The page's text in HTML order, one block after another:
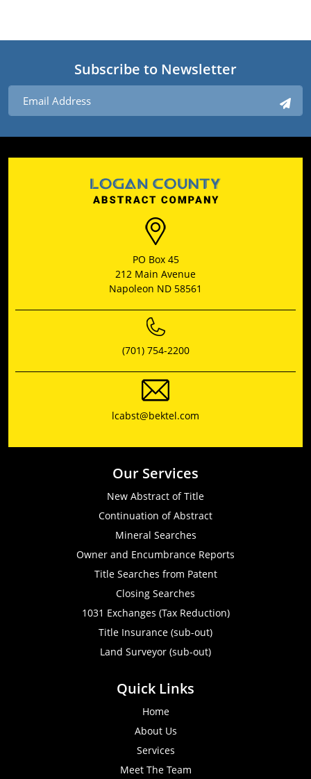
Subscribe to Newsletter
PO Box 45
212 Main Avenue
Napoleon ND 58561
(701) 754-2200
lcabst@bektel.com
Our Services
New Abstract of Title
Continuation of Abstract
Mineral Searches
Owner and Encumbrance Reports
Title Searches from Patent
Closing Searches
1031 Exchanges (Tax Reduction)
Title Insurance (sub-out)
Land Surveyor (sub-out)
Quick Links
Home
About Us
Services
Meet The Team